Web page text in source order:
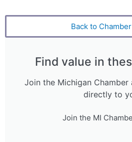
Back to
Find value in
Join the Michigan Chamber
directly to
Join the MI